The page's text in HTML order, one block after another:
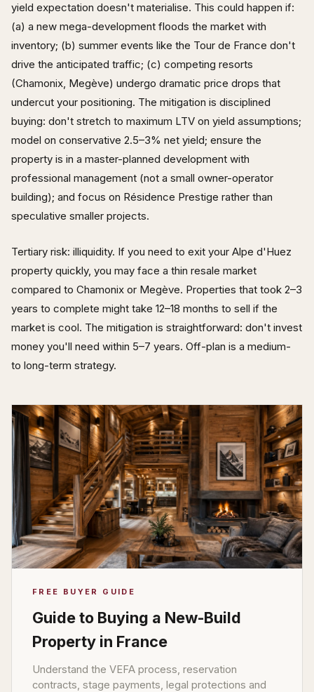
yield expectation doesn't materialise. This could happen if:
(a) a new mega-development floods the market with
inventory; (b) summer events like the Tour de France don't
drive the anticipated traffic; (c) competing resorts
(Chamonix, Megève) undergo dramatic price drops that
undercut your positioning. The mitigation is disciplined
buying: don't stretch to maximum LTV on yield assumptions;
model on conservative 2.5–3% net yield; ensure the
property is in a master-planned development with
professional management (not a small owner-operator
building); and focus on Résidence Prestige rather than
speculative smaller projects.
Tertiary risk: illiquidity. If you need to exit your Alpe d'Huez
property quickly, you may face a thin resale market
compared to Chamonix or Megève. Properties that took 2–3
years to complete might take 12–18 months to sell if the
market is cool. The mitigation is straightforward: don't invest
money you'll need within 5–7 years. Off-plan is a medium-
to long-term strategy.
FREE BUYER GUIDE
Guide to Buying a New-Build
Property in France
Understand the VEFA process, reservation
contracts, stage payments, legal protections and